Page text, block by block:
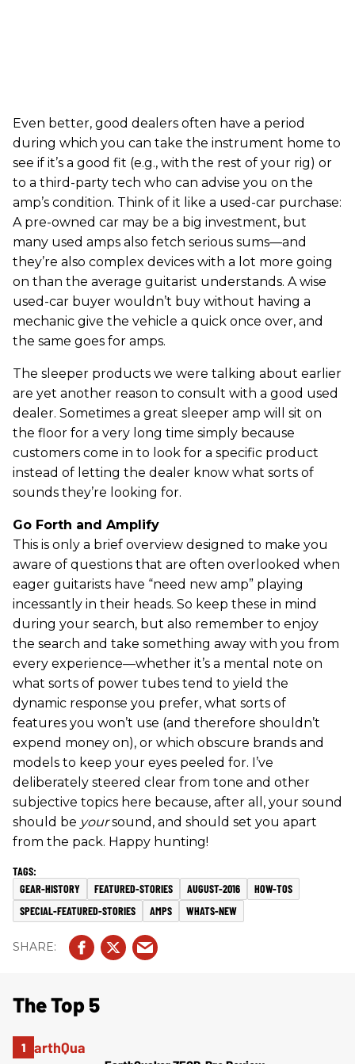
Even better, good dealers often have a period
during which you can take the instrument home to
see if it’s a good fit (e.g., with the rest of your rig) or
to a third-party tech who can advise you on the
amp’s condition. Think of it like a used-car purchase:
A pre-owned car may be a big investment, but
many used amps also fetch serious sums—and
they’re also complex devices with a lot more going
on than the average guitarist understands. A wise
used-car buyer wouldn’t buy without having a
mechanic give the vehicle a quick once over, and
the same goes for amps.
The sleeper products we were talking about earlier
are yet another reason to consult with a good used
dealer. Sometimes a great sleeper amp will sit on
the floor for a very long time simply because
customers come in to look for a specific product
instead of letting the dealer know what sorts of
sounds they’re looking for.
Go Forth and Amplify
This is only a brief overview designed to make you
aware of questions that are often overlooked when
eager guitarists have “need new amp” playing
incessantly in their heads. So keep these in mind
during your search, but also remember to enjoy
the search and take something away with you from
every experience—whether it’s a mental note on
what sorts of power tubes tend to yield the
dynamic response you prefer, what sorts of
features you won’t use (and therefore shouldn’t
expend money on), or which obscure brands and
models to keep your eyes peeled for. I’ve
deliberately steered clear from tone and other
subjective topics here because, after all, your sound
should be yoursound, and should set you apart
from the pack. Happy hunting!
GEAR-HISTORY FEATURED-STORIES AUGUST-2016
HOW-TOS
SPECIAL-FEATURED-STORIES
AMPS WHATS-NEW
The Top 5